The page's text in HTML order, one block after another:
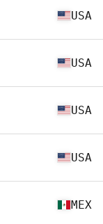
USA
USA
USA
USA
MEX